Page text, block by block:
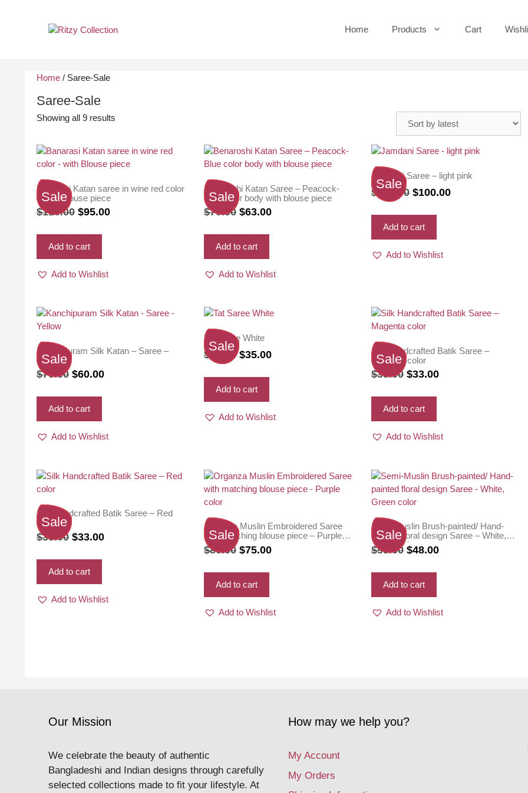
Home Products Cart
Home / Saree-Sale
Saree-Sale
Showing all 9 results
Sale
Banarasi Katan saree in wine red color
– with Blouse piece
$110.00 Original
was:
$110.00.
$95.00Current
Add to cart
Add to Wishlist
Sale
Benaroshi Katan Saree – Peacock-
Blue color body with blouse piece
$70.00 Original
was:
$70.00.
$63.00Current
Add to cart
Add to Wishlist
Sale
Jamdani Saree – light pink
$110.00 Original
was:
$110.00.
$100.00Current
Add to cart
Add to Wishlist
Sale
Kanchipuram Silk Katan – Saree –
Yellow
$70.00 Original
was:
$70.00.
$60.00Current
Add to cart
Add to Wishlist
Sale
Tat Saree White
$38.00 Original
was:
$38.00.
$35.00Current
Add to cart
Add to Wishlist
Sale
Silk Handcrafted Batik Saree –
Magenta color
$38.00 Original
was:
$38.00.
$33.00Current
Add to cart
Add to Wishlist
Sale
Silk Handcrafted Batik Saree – Red
color
$38.00 Original
was:
$38.00.
$33.00Current
Add to cart
Add to Wishlist
Sale
Organza Muslin Embroidered Saree
with matching blouse piece – Purple
color
$80.00 Original
was:
$80.00.
$75.00Current
Add to cart
Add to Wishlist
Sale
Semi-Muslin Brush-painted/ Hand-
painted floral design Saree – White,
Green color
$55.00 Original
was:
$55.00.
$48.00Current
Add to cart
Add to Wishlist
Our Mission
We celebrate the beauty of authentic
Bangladeshi and Indian designs through carefully
selected collections made to fit your lifestyle. At
How may we help you?
My Account
My Orders